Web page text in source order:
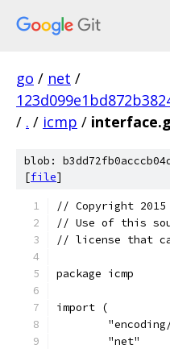
go / net /
/ . / icmp /
blob:
[file]
// Copyright
// Use of this
// license that
package icmp
import (
	"net"